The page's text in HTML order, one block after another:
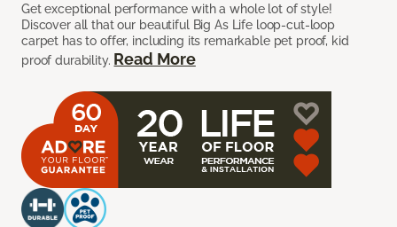
Get exceptional performance with a whole lot of style!
Discover all that our beautiful Big As Life loop-cut-loop
carpet has to offer, including its remarkable pet proof, kid
proof durability. Read More